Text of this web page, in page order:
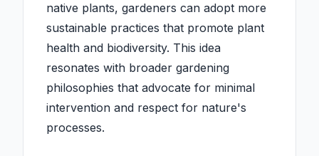
native plants, gardeners can adopt more
sustainable practices that promote plant
health and biodiversity. This idea
resonates with broader gardening
philosophies that advocate for minimal
intervention and respect for nature's
processes.